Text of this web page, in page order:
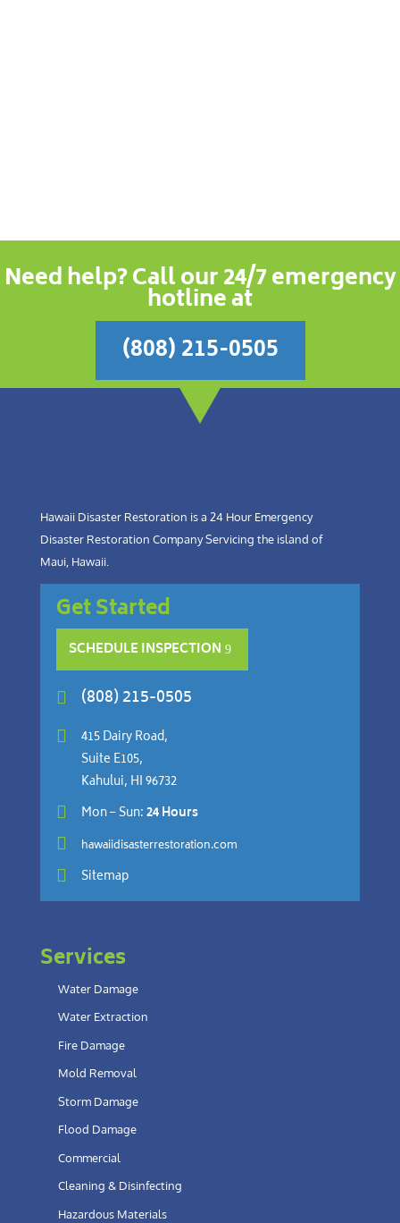
Need help? Call our 24/7 emergency
hotline at
(808) 215-0505
Hawaii Disaster Restoration is a 24 Hour Emergency
Disaster Restoration Company Servicing the island of
Maui, Hawaii.
Get Started
SCHEDULE INSPECTION
 (808) 215-0505

415 Dairy Road,
Suite E105,
Kahului, HI 96732
 Mon – Sun:24 Hours
 hawaiidisasterrestoration.com
 Sitemap
Services
Water Damage
Water Extraction
Fire Damage
Mold Removal
Storm Damage
Flood Damage
Commercial
Cleaning & Disinfecting
Hazardous Materials